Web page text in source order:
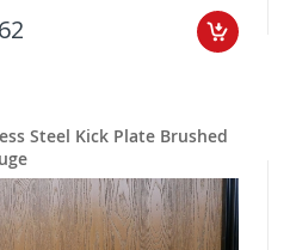
Steel Kick Plate Brushed